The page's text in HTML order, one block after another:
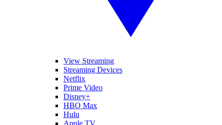
View Streaming
Streaming Devices
Netflix
Prime Video
Disney+
HBO Max
Hulu
Apple TV